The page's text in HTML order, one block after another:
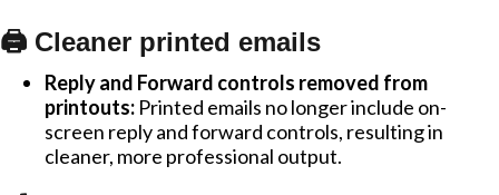
🖨️ Cleaner printed emails
Reply and Forward controls removed from
printouts: Printed emails no longer include on-
screen reply and forward controls, resulting in
cleaner, more professional output.